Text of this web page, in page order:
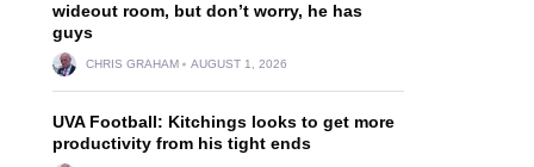
wideout room, but don’t worry, he has
guys
CHRIS GRAHAM AUGUST 1, 2026
UVA Football: Kitchings looks to get more
productivity from his tight ends